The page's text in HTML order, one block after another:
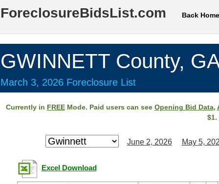
ForeclosureBidsList.com Back Home
GWINNETT County,
March 3, 2026 Foreclosure List
Currently in FREEMode. Paid users can see Opening Bid Data,
$1.
June 2, 2026 May 5,
Excel Download